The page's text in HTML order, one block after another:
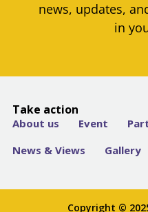
news, updates,
in
Take action
About us Event
News & Views
Gallery
Copyright ©